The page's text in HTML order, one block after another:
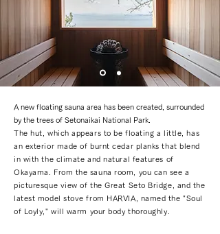
A new floating sauna area has been created, surrounded
by the trees of Setonaikai National Park.
The hut, which appears to be floating a little, has
an exterior made of burnt cedar planks that blend
in with the climate and natural features of
Okayama. From the sauna room, you can see a
picturesque view of the Great Seto Bridge, and the
latest model stove from HARVIA, named the "Soul
of Loyly," will warm your body thoroughly.